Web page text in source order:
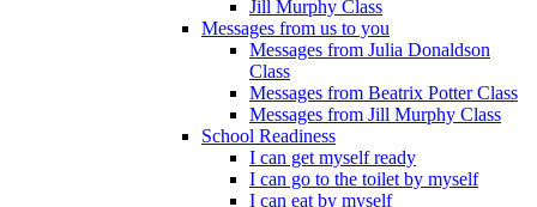
Jill Murphy Class
Messages from us to you
Messages from Julia Donaldson
Class
Messages from Beatrix Potter Class
Messages from Jill Murphy Class
School Readiness
I can get myself ready
I can go to the toilet by myself
I can eat by myself